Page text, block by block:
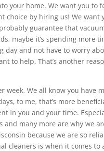
your home. We want you to
by hiring us! We want
guarantee that
maybe it’s spending more
day and not have to worry
to help. That’s another
We all know you have
to me, that’s more
in you and your time.
many more are why we
because we are so
cleaners is when it comes to